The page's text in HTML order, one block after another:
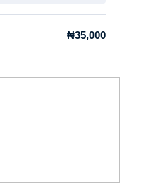
₦35,000